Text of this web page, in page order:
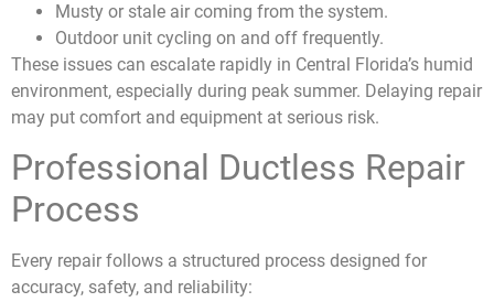
Musty or stale air coming from the system.
Outdoor unit cycling on and off frequently.
These issues can escalate rapidly in Central Florida’s humid
environment, especially during peak summer. Delaying repair
may put comfort and equipment at serious risk.
Professional Ductless Repair
Process
Every repair follows a structured process designed for
accuracy, safety, and reliability: